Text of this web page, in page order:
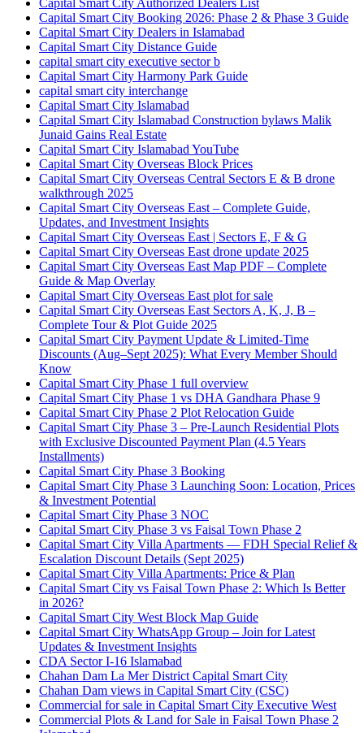
Capital Smart City Authorized Dealers List
Capital Smart City Booking 2026: Phase 2 & Phase 3 Guide
Capital Smart City Dealers in Islamabad
Capital Smart City Distance Guide
capital smart city executive sector b
Capital Smart City Harmony Park Guide
capital smart city interchange
Capital Smart City Islamabad
Capital Smart City Islamabad Construction bylaws Malik
Junaid Gains Real Estate
Capital Smart City Islamabad YouTube
Capital Smart City Overseas Block Prices
Capital Smart City Overseas Central Sectors E & B drone
walkthrough 2025
Capital Smart City Overseas East – Complete Guide,
Updates, and Investment Insights
Capital Smart City Overseas East | Sectors E, F & G
Capital Smart City Overseas East drone update 2025
Capital Smart City Overseas East Map PDF – Complete
Guide & Map Overlay
Capital Smart City Overseas East plot for sale
Capital Smart City Overseas East Sectors A, K, J, B –
Complete Tour & Plot Guide 2025
Capital Smart City Payment Update & Limited-Time
Discounts (Aug–Sept 2025): What Every Member Should
Know
Capital Smart City Phase 1 full overview
Capital Smart City Phase 1 vs DHA Gandhara Phase 9
Capital Smart City Phase 2 Plot Relocation Guide
Capital Smart City Phase 3 – Pre-Launch Residential Plots
with Exclusive Discounted Payment Plan (4.5 Years
Installments)
Capital Smart City Phase 3 Booking
Capital Smart City Phase 3 Launching Soon: Location, Prices
& Investment Potential
Capital Smart City Phase 3 NOC
Capital Smart City Phase 3 vs Faisal Town Phase 2
Capital Smart City Villa Apartments — FDH Special Relief &
Escalation Discount Details (Sept 2025)
Capital Smart City Villa Apartments: Price & Plan
Capital Smart City vs Faisal Town Phase 2: Which Is Better
in 2026?
Capital Smart City West Block Map Guide
Capital Smart City WhatsApp Group – Join for Latest
Updates & Investment Insights
CDA Sector I-16 Islamabad
Chahan Dam La Mer District Capital Smart City
Chahan Dam views in Capital Smart City (CSC)
Commercial for sale in Capital Smart City Executive West
Commercial Plots & Land for Sale in Faisal Town Phase 2